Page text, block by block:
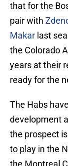
that for the
pair with
Makar last
the Colorado
years at their
ready for the
The Habs
development
the prospect
to play in the
the Montreal